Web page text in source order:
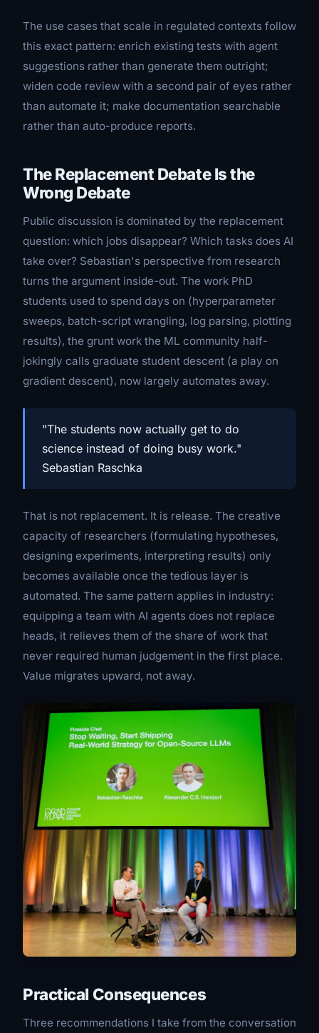
The use cases that scale in regulated contexts follow
this exact pattern: enrich existing tests with agent
suggestions rather than generate them outright;
widen code review with a second pair of eyes rather
than automate it; make documentation searchable
rather than auto-produce reports.
The Replacement Debate Is the
Wrong Debate
Public discussion is dominated by the replacement
question: which jobs disappear? Which tasks does AI
take over? Sebastian's perspective from research
turns the argument inside-out. The work PhD
students used to spend days on (hyperparameter
sweeps, batch-script wrangling, log parsing, plotting
results), the grunt work the ML community half-
jokingly calls graduate student descent (a play on
gradient descent), now largely automates away.
"The students now actually get to do
science instead of doing busy work."
Sebastian Raschka
That is not replacement. It is release. The creative
capacity of researchers (formulating hypotheses,
designing experiments, interpreting results) only
becomes available once the tedious layer is
automated. The same pattern applies in industry:
equipping a team with AI agents does not replace
heads, it relieves them of the share of work that
never required human judgement in the first place.
Value migrates upward, not away.
Practical Consequences
Three recommendations I take from the conversation